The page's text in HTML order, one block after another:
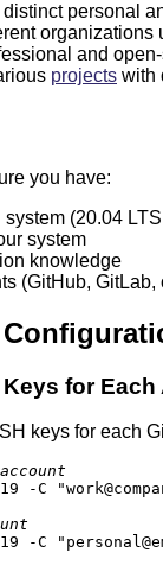
personal
organizations
and
projects with
you have:
(20.04
system
knowledge
(GitHub, GitLab,
Keys for
keys for each
-C
-C